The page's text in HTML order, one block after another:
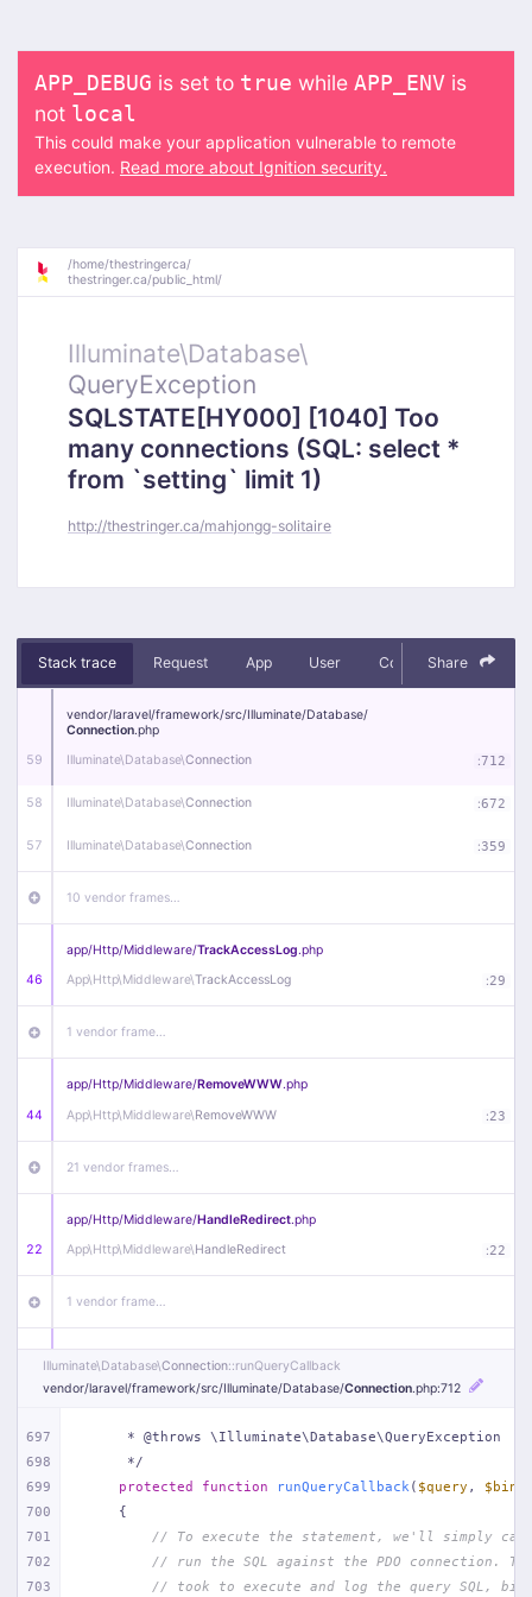
APP_DEBUG is set to true while APP_ENV is
not local
This could make your application vulnerable to remote
execution. Read more about Ignition security.
/home/thestringerca/
thestringer.ca/public_html/
Illuminate\Database\
QueryException
SQLSTATE[HY000] [1040] Too
many connections (SQL: select *
from `setting` limit 1)
http://thestringer.ca/mahjongg-solitaire
Stack trace Request App User Context Debug
Share
59
vendor/laravel/framework/src/Illuminate/Database/
Connection.php
Illuminate\Database\Connection :712
58 Illuminate\Database\Connection :672
57 Illuminate\Database\Connection :359
10 vendor frames…
46
app/Http/Middleware/TrackAccessLog.php
App\Http\Middleware\TrackAccessLog :29
1 vendor frame…
44
app/Http/Middleware/RemoveWWW.php
App\Http\Middleware\RemoveWWW :23
21 vendor frames…
22
app/Http/Middleware/HandleRedirect.php
App\Http\Middleware\HandleRedirect :22
1 vendor frame…
app/Http/Middleware/Handle404.php
App\Http\Middleware\Handle404
18 vendor frames…
1 index.php :51
Illuminate\Database\Connection::runQueryCallback
vendor/laravel/framework/src/Illuminate/Database/Connection.php:712
697
698
699
700
701
702
703
     * @throws \Illuminate\Database\QueryException
     */
protected
function runQueryCallback ( $query ,
{
// To execute the statement, we'll simply
// run the SQL against the PDO connection.
// took to execute and log the query SQL,